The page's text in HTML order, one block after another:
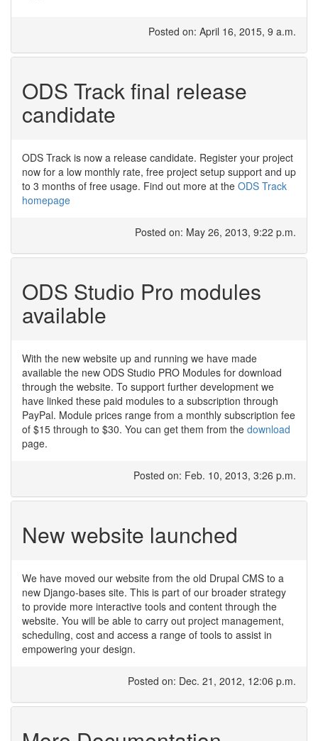
Posted on: April 16, 2015, 9 a.m.
ODS Track final release
candidate
ODS Track is now a release candidate. Register your project
now for a low monthly rate, free project setup support and up
to 3 months of free usage. Find out more at the ODS Track
homepage
Posted on: May 26, 2013, 9:22 p.m.
ODS Studio Pro modules
available
With the new website up and running we have made
available the new ODS Studio PRO Modules for download
through the website. To support further development we
have linked these paid modules to a subscription through
PayPal. Module prices range from a monthly subscription fee
of $15 through to $30. You can get them from the download
page.
Posted on: Feb. 10, 2013, 3:26 p.m.
New website launched
We have moved our website from the old Drupal CMS to a
new Django-bases site. This is part of our broader strategy
to provide more interactive tools and content through the
website. You will be able to carry out project management,
scheduling, cost and access a range of tools to assist in
empowering your design.
Posted on: Dec. 21, 2012, 12:06 p.m.